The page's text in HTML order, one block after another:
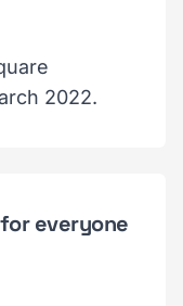
2022.
everyone